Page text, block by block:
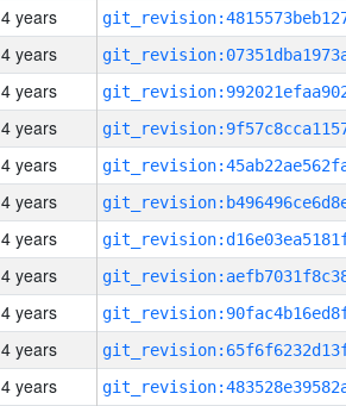
4 years
4 years
4 years
4 years
4 years
4 years
4 years
4 years
4 years
4 years
4 years